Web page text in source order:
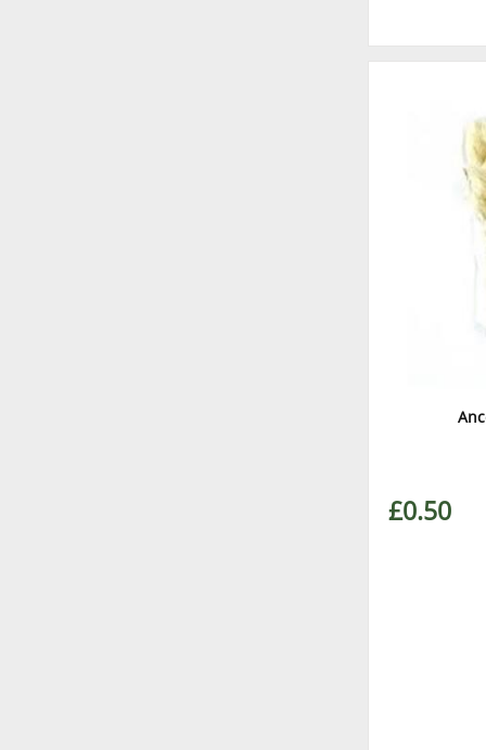
£0.50